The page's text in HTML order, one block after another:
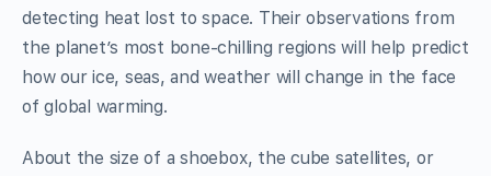
detecting heat lost to space. Their observations from
the planet’s most bone-chilling regions will help predict
how our ice, seas, and weather will change in the face
of global warming.
About the size of a shoebox, the cube satellites, or